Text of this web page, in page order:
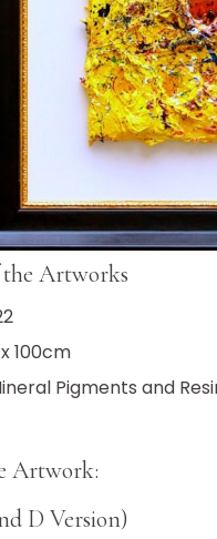
Artworks
100cm
Pigments and
Artwork:
D Version)